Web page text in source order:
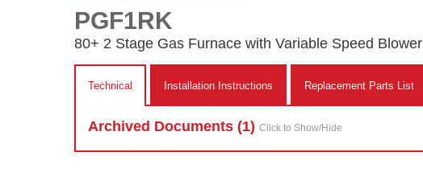
PGF1RK
80+ 2 Stage Gas Furnace with Variable Speed Blower
Technical Installation Instructions Replacement Parts List
Archived Documents (1) Click to Show/Hide